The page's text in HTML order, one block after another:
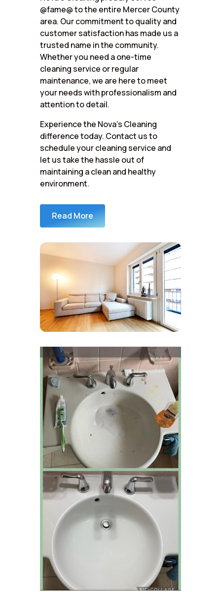
@fame@ to the entire Mercer County
area. Our commitment to quality and
customer satisfaction has made us a
trusted name in the community.
Whether you need a one-time
cleaning service or regular
maintenance, we are here to meet
your needs with professionalism and
attention to detail.
Experience the Nova’s Cleaning
difference today. Contact us to
schedule your cleaning service and
let us take the hassle out of
maintaining a clean and healthy
environment.
Read More